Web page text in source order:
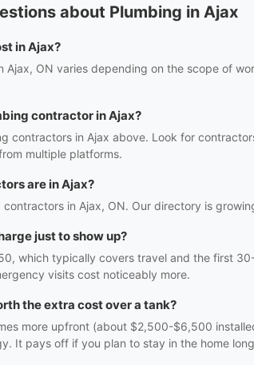
about Plumbing in Ajax
in Ajax?
Ajax, ON varies depending on the scope of
contractor in Ajax?
contractors in Ajax above. Look for
multiple platforms.
are in Ajax?
in Ajax, ON. Our directory is
just to show up?
which typically covers travel and the first
visits cost noticeably more.
the extra cost over a tank?
more upfront (about $2,500-$6,500
It pays off if you plan to stay in the home